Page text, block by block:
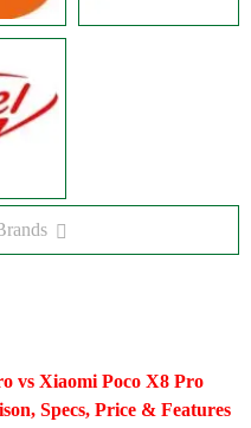
vs Xiaomi Poco X8 Pro
Specs, Price & Features